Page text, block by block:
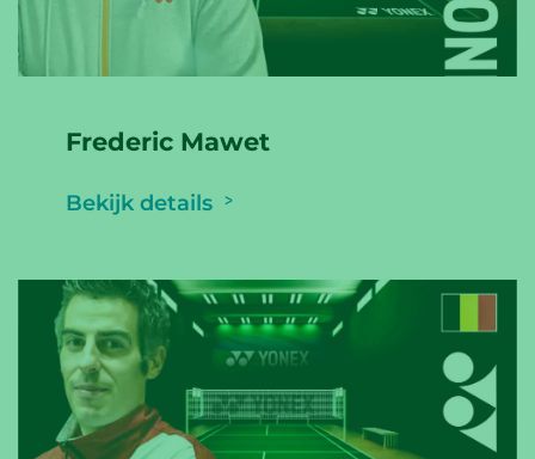
Frederic Mawet
Bekijk details